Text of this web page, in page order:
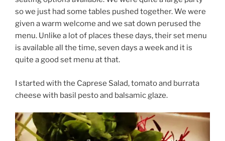
so we just had some tables pushed together. We were
given a warm welcome and we sat down perused the
menu. Unlike a lot of places these days, their set menu
is available all the time, seven days a week and it is
quite a good set menu at that.
I started with the Caprese Salad, tomato and burrata
cheese with basil pesto and balsamic glaze.